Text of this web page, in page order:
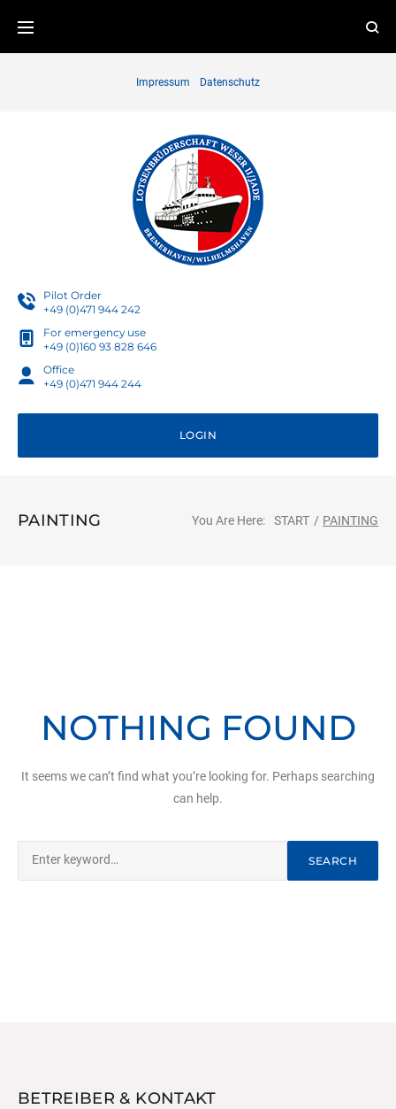
content
Impressum Datenschutz
Pilot Order
+49 (0)471 944 242
For emergency use
+49 (0)160 93 828 646
Office
+49 (0)471 944 244
LOGIN
PAINTING You Are Here: START / PAINTING
NOTHING FOUND
It seems we can’t find what you’re looking for. Perhaps searching
can help.
SEARCH
BETREIBER & KONTAKT